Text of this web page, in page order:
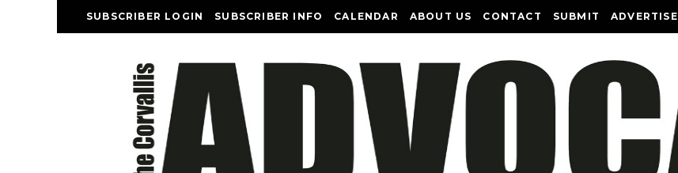
SUBSCRIBER LOGIN SUBSCRIBER INFO CALENDAR ABOUT US CONTACT SUBMIT ADVERTISE